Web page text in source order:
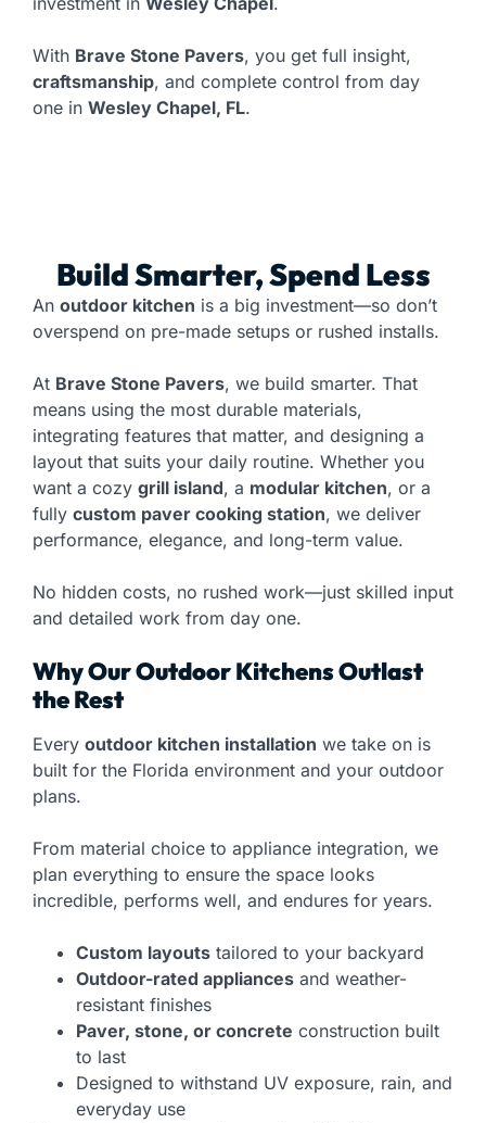
With Brave Stone Pavers, you get full insight,
craftsmanship, and complete control from day
one in Wesley Chapel, FL.
Build Smarter, Spend Less
An outdoor kitchen is a big investment—so don’t
overspend on pre-made setups or rushed installs.
At Brave Stone Pavers, we build smarter. That
means using the most durable materials,
integrating features that matter, and designing a
layout that suits your daily routine. Whether you
want a cozy grill island, a modular kitchen, or a
fully custom paver cooking station, we deliver
performance, elegance, and long-term value.
No hidden costs, no rushed work—just skilled input
and detailed work from day one.
Why Our Outdoor Kitchens Outlast
the Rest
Every outdoor kitchen installation we take on is
built for the Florida environment and your outdoor
plans.
From material choice to appliance integration, we
plan everything to ensure the space looks
incredible, performs well, and endures for years.
Custom layouts tailored to your backyard
Outdoor-rated appliances and weather-
resistant finishes
Paver, stone, or concrete construction built
to last
Designed to withstand UV exposure, rain, and
everyday use